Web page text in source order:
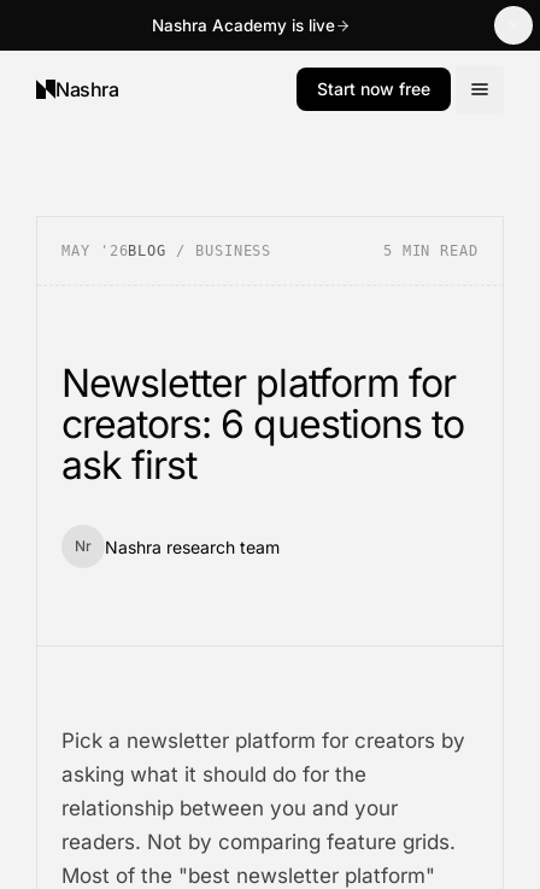
Nashra Academy is live
Nashra Start now free
MAY '26BLOG / BUSINESS 5 MIN READ
Newsletter platform for
creators: 6 questions to
ask first
Nr Nashra research team
Pick a newsletter platform for creators by
asking what it should do for the
relationship between you and your
readers. Not by comparing feature grids.
Most of the "best newsletter platform"